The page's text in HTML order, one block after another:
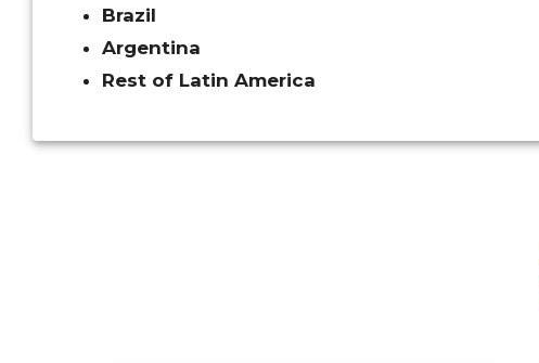
Brazil
Argentina
Rest of Latin America